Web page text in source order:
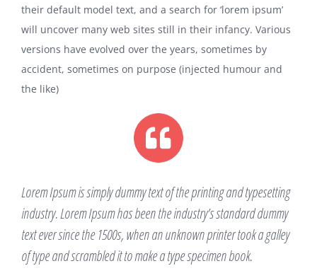
their default model text, and a search for ‘lorem ipsum’
will uncover many web sites still in their infancy. Various
versions have evolved over the years, sometimes by
accident, sometimes on purpose (injected humour and
the like)
Lorem Ipsum is simply dummy text of the printing and typesetting
industry. Lorem Ipsum has been the industry’s standard dummy
text ever since the 1500s, when an unknown printer took a galley
of type and scrambled it to make a type specimen book.